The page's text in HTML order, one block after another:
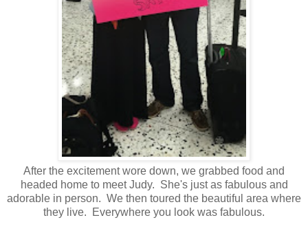
After the excitement wore down, we grabbed food and
headed home to meet Judy. She's just as fabulous and
adorable in person. We then toured the beautiful area where
they live. Everywhere you look was fabulous.